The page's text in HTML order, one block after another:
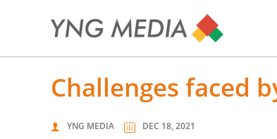
challenges faced
YNG MEDIA DEC 18, 2021